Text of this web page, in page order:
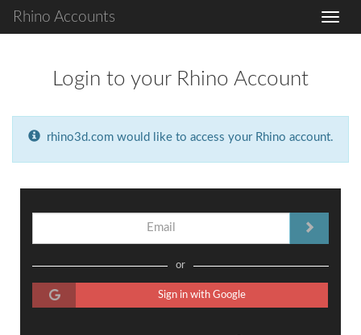
Rhino Accounts
Login to your Rhino Account
rhino3d.com would like to access your Rhino account.
or
Sign in with Google